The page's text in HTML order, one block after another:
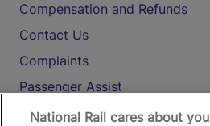
Compensation and Refunds
Contact Us
Complaints
Passenger Assist
Media
National Rail cares about